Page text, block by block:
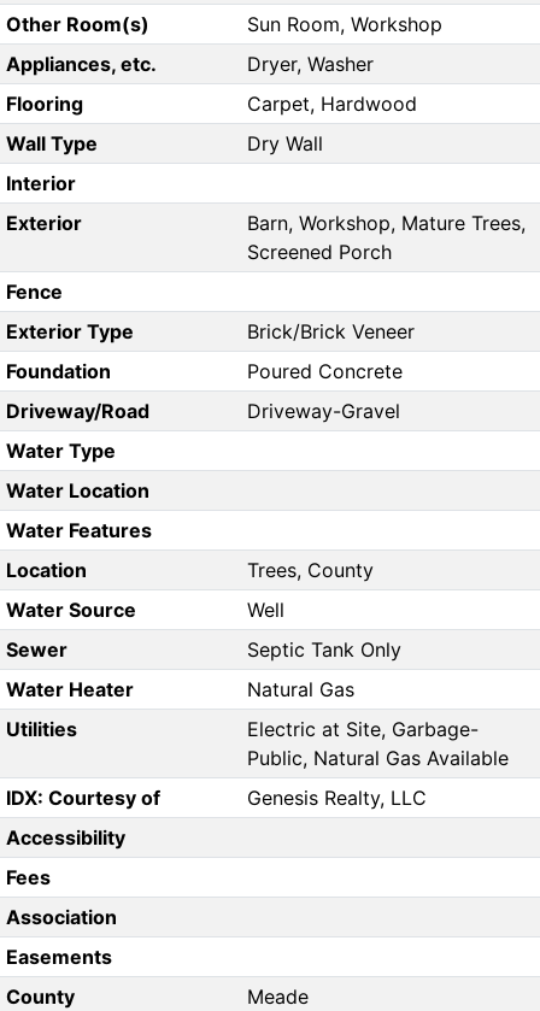
Other Room(s)
Sun Room, Workshop
Appliances, etc.
Dryer, Washer
Flooring
Carpet, Hardwood
Wall Type
Dry Wall
Interior
Exterior
Barn, Workshop, Mature Trees,
Screened Porch
Fence
Exterior Type
Brick/Brick Veneer
Foundation
Poured Concrete
Driveway/Road
Driveway-Gravel
Water Type
Water Location
Water Features
Location
Trees, County
Water Source
Well
Sewer
Septic Tank Only
Water Heater
Natural Gas
Utilities
Electric at Site, Garbage-
Public, Natural Gas Available
IDX: Courtesy of
Genesis Realty, LLC
Accessibility
Fees
Association
Easements
County
Meade